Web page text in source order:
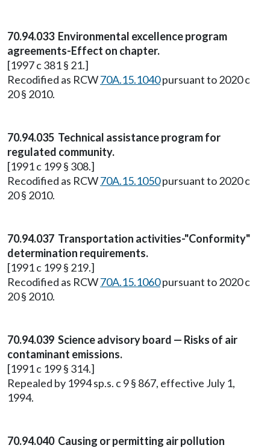
70.94.033 Environmental excellence program
agreements-Effect on chapter.
[1997 c 381 § 21.]
Recodified as RCW70A.15.1040pursuant to 2020 c
20 § 2010.
70.94.035 Technical assistance program for
regulated community.
[1991 c 199 § 308.]
Recodified as RCW70A.15.1050pursuant to 2020 c
20 § 2010.
70.94.037 Transportation activities-"Conformity"
determination requirements.
[1991 c 199 § 219.]
Recodified as RCW70A.15.1060pursuant to 2020 c
20 § 2010.
70.94.039 Science advisory board — Risks of air
contaminant emissions.
[1991 c 199 § 314.]
Repealed by 1994 sp.s. c 9 § 867, effective July 1,
1994.
70.94.040 Causing or permitting air pollution